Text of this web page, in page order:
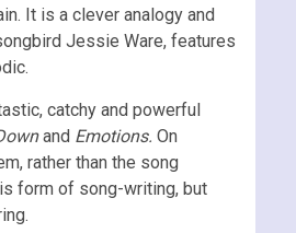
It is a clever analogy and
Jessie Ware, features
catchy and powerful
and Emotions. On
rather than the song
form of song-writing, but